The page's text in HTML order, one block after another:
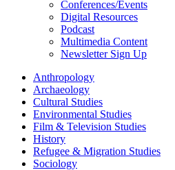
Conferences/Events
Digital Resources
Podcast
Multimedia Content
Newsletter Sign Up
Anthropology
Archaeology
Cultural Studies
Environmental Studies
Film & Television Studies
History
Refugee & Migration Studies
Sociology